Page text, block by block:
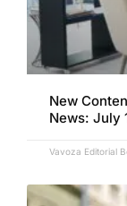
New
News: July
Vavoza Editorial